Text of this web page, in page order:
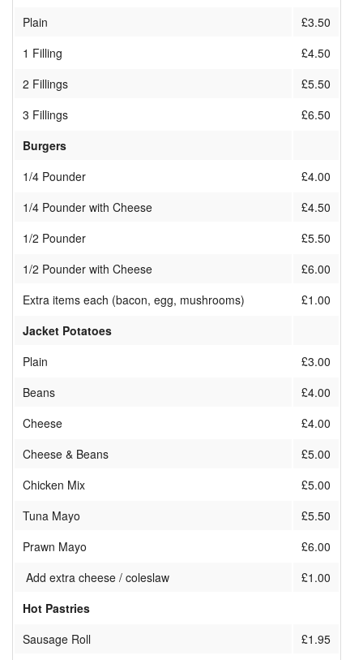
Plain
£3.50
1 Filling
£4.50
2 Fillings
£5.50
3 Fillings
£6.50
Burgers
1/4 Pounder
£4.00
1/4 Pounder with Cheese
£4.50
1/2 Pounder
£5.50
1/2 Pounder with Cheese
£6.00
Extra items each (bacon, egg, mushrooms)
£1.00
Jacket Potatoes
Plain
£3.00
Beans
£4.00
Cheese
£4.00
Cheese & Beans
£5.00
Chicken Mix
£5.00
Tuna Mayo
£5.50
Prawn Mayo
£6.00
Add extra cheese / coleslaw
£1.00
Hot Pastries
Sausage Roll
£1.95